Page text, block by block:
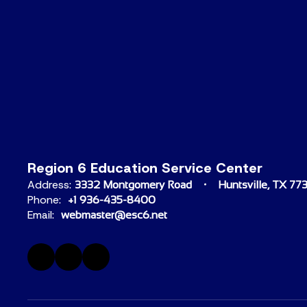
Region 6 Education Service Center
Address: 3332 Montgomery Road Huntsville, TX
Phone: +1 936-435-8400
Email: webmaster@esc6.net